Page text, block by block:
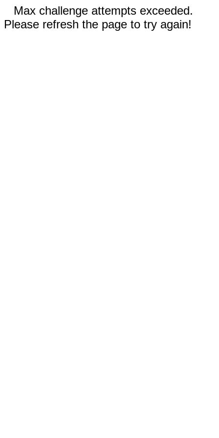
Max challenge attempts exceeded.
Please refresh the page to try again!